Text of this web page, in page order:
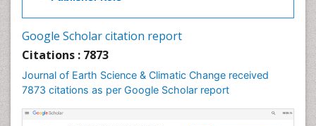
Google Scholar citation report
Citations : 7873
Journal of Earth Science & Climatic Change received
7873 citations as per Google Scholar report
Geochemistry
Geochronology
Geomicrobiology
Geomorphology
Geosciences